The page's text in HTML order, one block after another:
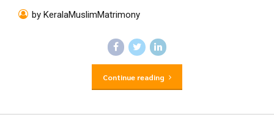
by KeralaMuslimMatrimony
Continue reading